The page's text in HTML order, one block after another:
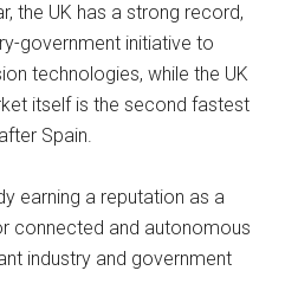
the UK has a strong record,
government initiative to
technologies, while the UK
itself is the second fastest
Spain.
earning a reputation as a
connected and autonomous
industry and government